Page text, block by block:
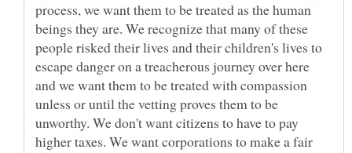
process, we want them to be treated as the human
beings they are. We recognize that many of these
people risked their lives and their children's lives to
escape danger on a treacherous journey over here
and we want them to be treated with compassion
unless or until the vetting proves them to be
unworthy. We don't want citizens to have to pay
higher taxes. We want corporations to make a fair